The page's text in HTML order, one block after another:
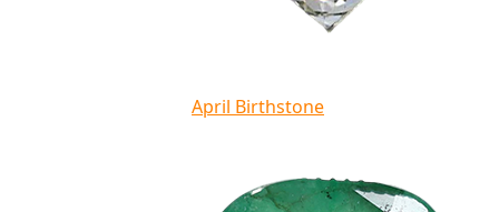
April Birthstone